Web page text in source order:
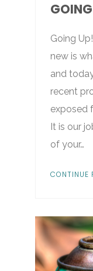
Going
new is
and
recent
exposed
It is our
of your…
CONTINUE